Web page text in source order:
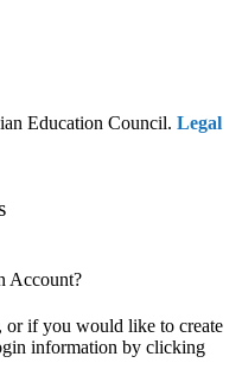
Education Council. Legal
Account?
or if you would like to create
information by clicking